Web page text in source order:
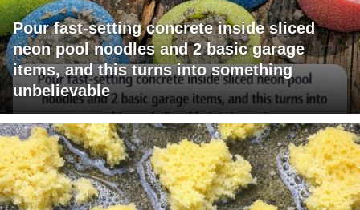
Pour fast-setting concrete inside sliced
neon pool noodles and 2 basic garage
items, and this turns into something
unbelievable